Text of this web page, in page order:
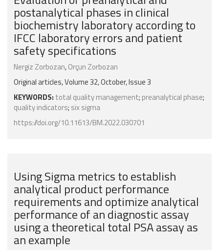
postanalytical phases in clinical
biochemistry laboratory according to
IFCC laboratory errors and patient
safety specifications
Nergiz Zorbozan,Orçun Zorbozan
Original articles, Volume 32, October, Issue 3
KEYWORDS: total quality management; preanalytical phase;
quality indicators; six sigma
https://doi.org/10.11613/BM.2022.030701
Using Sigma metrics to establish
analytical product performance
requirements and optimize analytical
performance of an diagnostic assay
using a theoretical total PSA assay as
an example